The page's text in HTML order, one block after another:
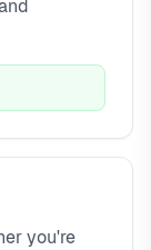
you're